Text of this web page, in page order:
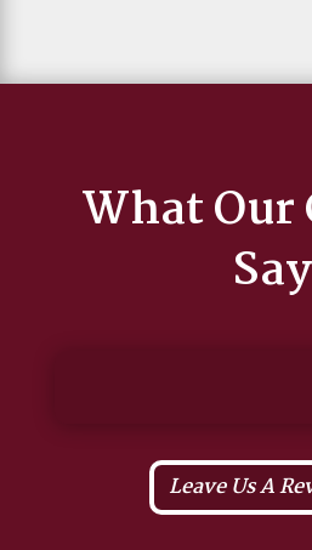
What
Say
Leave Us A